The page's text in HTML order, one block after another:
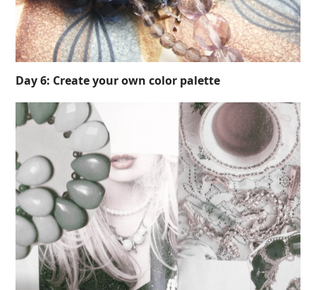
Day 6: Create your own color palette